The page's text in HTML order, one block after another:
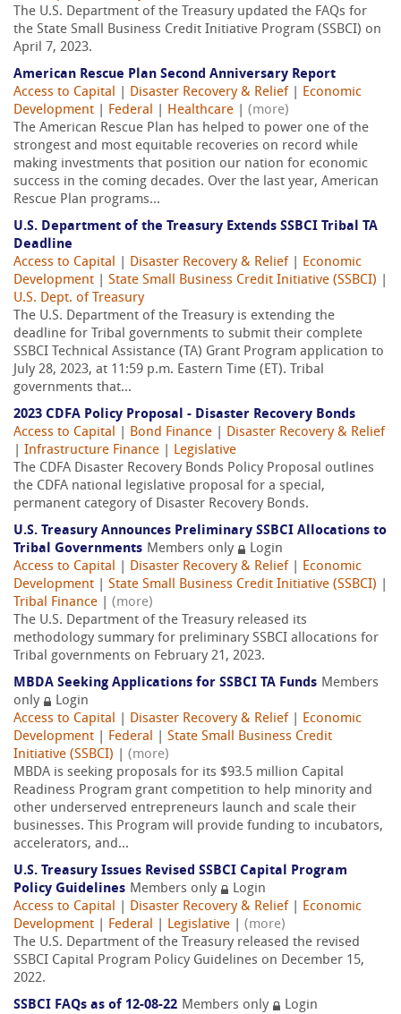
The U.S. Department of the Treasury updated the FAQs for
the State Small Business Credit Initiative Program (SSBCI) on
April 7, 2023.
American Rescue Plan Second Anniversary Report
Access to Capital
Disaster Recovery & Relief
Economic
Development
Federal Healthcare
(more)
The American Rescue Plan has helped to power one of the
strongest and most equitable recoveries on record while
making investments that position our nation for economic
success in the coming decades. Over the last year, American
Rescue Plan programs...
U.S. Department of the Treasury Extends SSBCI Tribal TA
Deadline
Access to Capital
Disaster Recovery & Relief
Economic
Development
State Small Business Credit Initiative (SSBCI)
U.S. Dept. of Treasury
The U.S. Department of the Treasury is extending the
deadline for Tribal governments to submit their complete
SSBCI Technical Assistance (TA) Grant Program application to
July 28, 2023, at 11:59 p.m. Eastern Time (ET). Tribal
governments that...
2023 CDFA Policy Proposal - Disaster Recovery Bonds
Access to Capital
Bond Finance
Disaster Recovery & Relief
Infrastructure Finance
Legislative
The CDFA Disaster Recovery Bonds Policy Proposal outlines
the CDFA national legislative proposal for a special,
permanent category of Disaster Recovery Bonds.
U.S. Treasury Announces Preliminary SSBCI Allocations to
Tribal Governments Members only
Login
Access to Capital
Disaster Recovery & Relief
Economic
Development
State Small Business Credit Initiative (SSBCI)
Tribal Finance
(more)
The U.S. Department of the Treasury released its
methodology summary for preliminary SSBCI allocations for
Tribal governments on February 21, 2023.
MBDA Seeking Applications for SSBCI TA Funds Members
only
Login
Access to Capital
Disaster Recovery & Relief
Economic
Development
Federal
State Small Business Credit
Initiative (SSBCI)
(more)
MBDA is seeking proposals for its $93.5 million Capital
Readiness Program grant competition to help minority and
other underserved entrepreneurs launch and scale their
businesses. This Program will provide funding to incubators,
accelerators, and...
U.S. Treasury Issues Revised SSBCI Capital Program
Policy Guidelines Members only
Login
Access to Capital
Disaster Recovery & Relief
Economic
Development
Federal Legislative
(more)
The U.S. Department of the Treasury released the revised
SSBCI Capital Program Policy Guidelines on December 15,
2022.
SSBCI FAQs as of 12-08-22 Members only
Login